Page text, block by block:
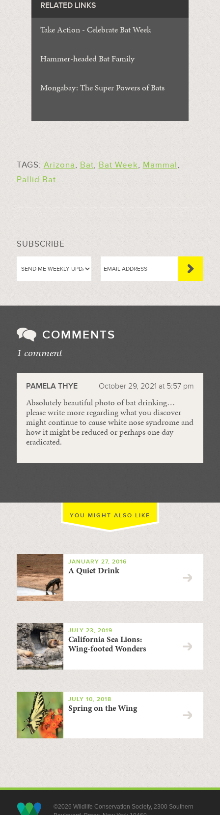
RELATED LINKS
Take Action - Celebrate Bat Week
Hammer-headed Bat Family
Mongabay: The Super Powers of Bats
TAGS: Arizona, Bat, Bat Week, Mammal,
Pallid Bat
SUBSCRIBE
COMMENTS
1 comment
PAMELA THYE October 29, 2021 at 5:57 pm
Absolutely beautiful photo of bat drinking…
please write more regarding what you discover
might continue to cause white nose syndrome and
how it might be reduced or perhaps one day
eradicated.
YOU MIGHT ALSO LIKE
JANUARY 27, 2016
A Quiet Drink
JULY 23, 2019
California Sea Lions:
Wing-footed Wonders
JULY 10, 2018
Spring on the Wing
©2026 Wildlife Conservation Society, 2300 Southern